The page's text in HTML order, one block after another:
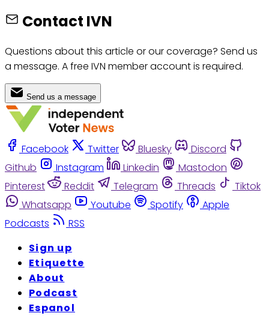
Contact IVN
Questions about this article or our coverage? Send us
a message. A free IVN member account is required.
Send us a message
Facebook Twitter Bluesky
Discord
Github
Instagram Linkedin
Mastodon
Pinterest
Reddit Telegram Threads
Tiktok
Whatsapp
Youtube Spotify
Apple
Podcasts
RSS
Sign up
Etiquette
About
Podcast
Espanol